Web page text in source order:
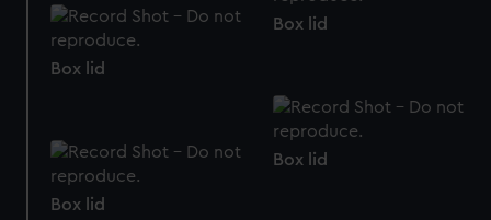
Box lid
Box lid
Box lid
Box lid